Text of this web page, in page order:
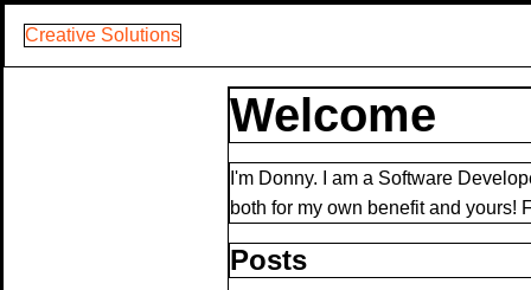
Creative Solutions
Welcome
I'm Donny. I am a Software
both for my own benefit and yours!
Posts